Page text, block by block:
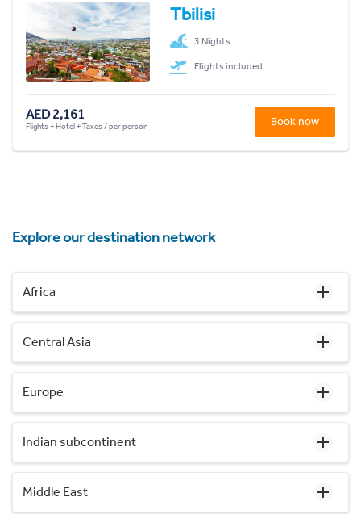
Tbilisi
3 Nights
Flights included
AED 2,161
Flights + Hotel + Taxes / per person Book now
Explore our destination network
Africa
Central Asia
Europe
Indian subcontinent
Middle East